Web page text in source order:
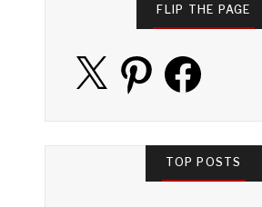
FLIP THE PAGE
Pinterest Facebook
TOP POSTS